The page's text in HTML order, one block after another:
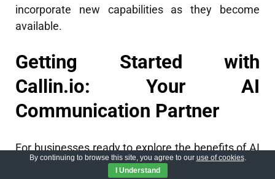
incorporate new capabilities as they become
available.
Getting Started with
Callin.io: Your AI
Communication Partner
For businesses ready to explore the benefits of AI
call assistants,Callin.iooffers an accessible entry
By continuing to browse this site, you agree to our use of cookies.
I Understand